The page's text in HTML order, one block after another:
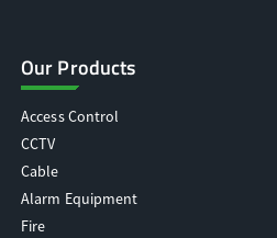
Our Products
Access Control
CCTV
Cable
Alarm Equipment
Fire